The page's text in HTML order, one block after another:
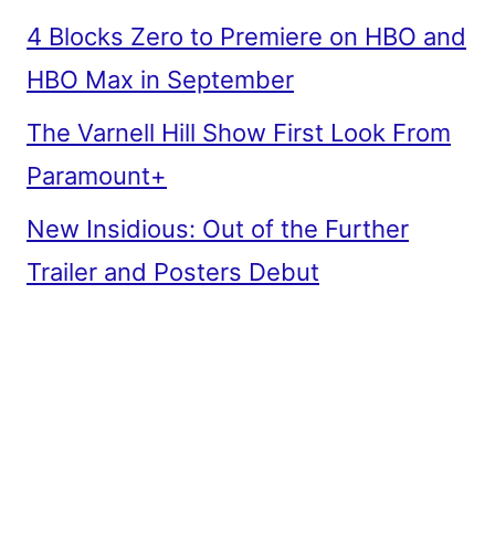
4 Blocks Zero to Premiere on HBO and
HBO Max in September
The Varnell Hill Show First Look From
Paramount+
New Insidious: Out of the Further
Trailer and Posters Debut